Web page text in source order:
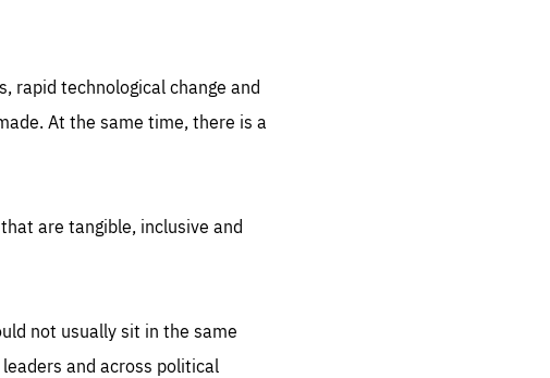
rapid technological change and
At the same time, there is a
are tangible, inclusive and
not usually sit in the same
and across political